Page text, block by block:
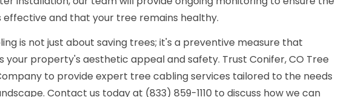
effective and that your tree remains healthy.
is not just about saving trees; it's a preventive measure that
your property's aesthetic appeal and safety. Trust Conifer, CO Tree
to provide expert tree cabling services tailored to the needs
Contact us today at (833) 859-1110 to discuss how we can